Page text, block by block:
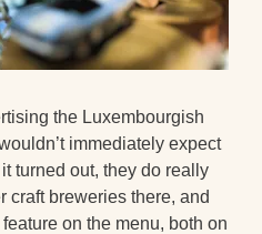
the Luxembourgish
immediately expect
turned out, they do really
craft breweries there, and
on the menu, both on